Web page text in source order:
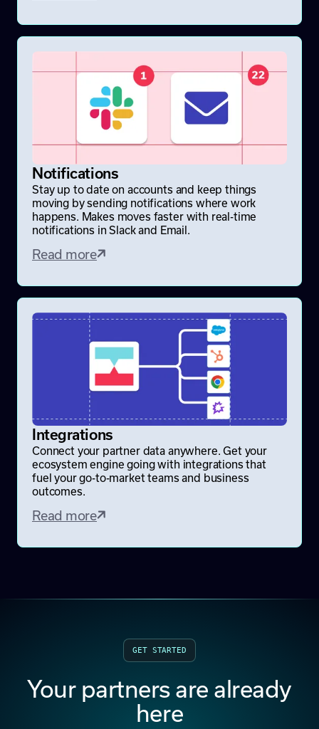
Notifications
Stay up to date on accounts and keep things
moving by sending notifications where work
happens. Makes moves faster with real-time
notifications in Slack and Email.
Read more
Integrations
Connect your partner data anywhere. Get your
ecosystem engine going with integrations that
fuel your go-to-market teams and business
outcomes.
Read more
GET STARTED
Your partners are already
here